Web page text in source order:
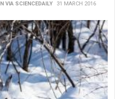
VIA SCIENCEDAILY 31 MARCH 2016